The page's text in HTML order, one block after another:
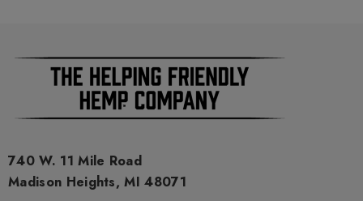
740 W. 11 Mile Road
Madison Heights, MI 48071